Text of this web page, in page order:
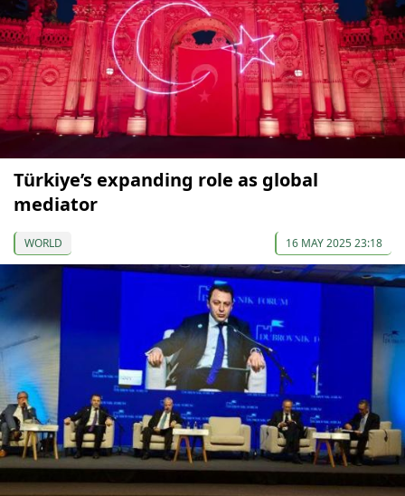
Türkiye’s expanding role as global
mediator
WORLD 16 MAY 2025 23:18